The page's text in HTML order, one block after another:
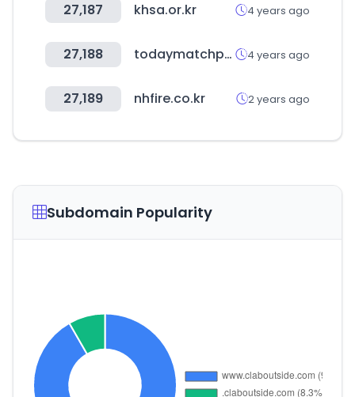
27,187 khsa.or.kr 4 years ago
27,188 todaymatchprediction.com 4 years ago
27,189 nhfire.co.kr 2 years ago
Subdomain Popularity